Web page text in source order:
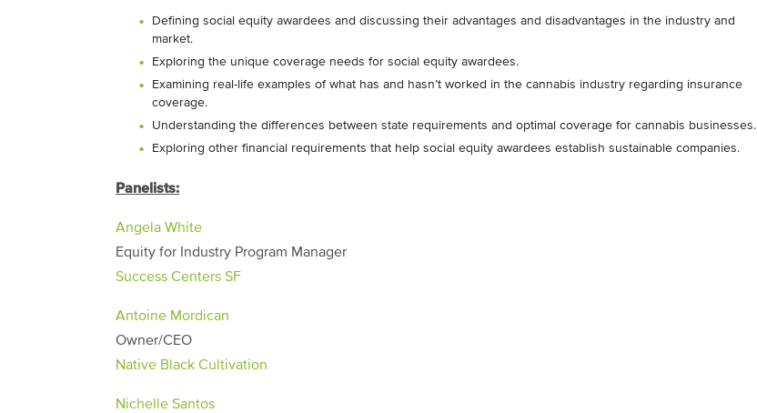
Defining social equity awardees and discussing their advantages and disadvantages in the industry and
market.
Exploring the unique coverage needs for social equity awardees.
Examining real-life examples of what has and hasn’t worked in the cannabis industry regarding insurance
coverage.
Understanding the differences between state requirements and optimal coverage for cannabis businesses.
Exploring other financial requirements that help social equity awardees establish sustainable companies.
Panelists:
Angela White
Equity for Industry Program Manager
Success Centers SF
Antoine Mordican
Owner/CEO
Native Black Cultivation
Nichelle Santos